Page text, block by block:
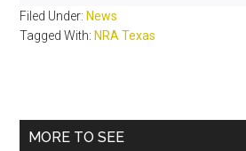
Filed Under:News
Tagged With:NRA Texas
Primary
MORE TO SEE